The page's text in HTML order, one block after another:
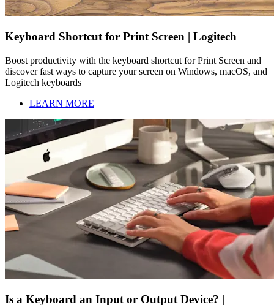
Keyboard Shortcut for Print Screen | Logitech
Boost productivity with the keyboard shortcut for Print Screen and
discover fast ways to capture your screen on Windows, macOS, and
Logitech keyboards
LEARN MORE
Is a Keyboard an Input or Output Device? |